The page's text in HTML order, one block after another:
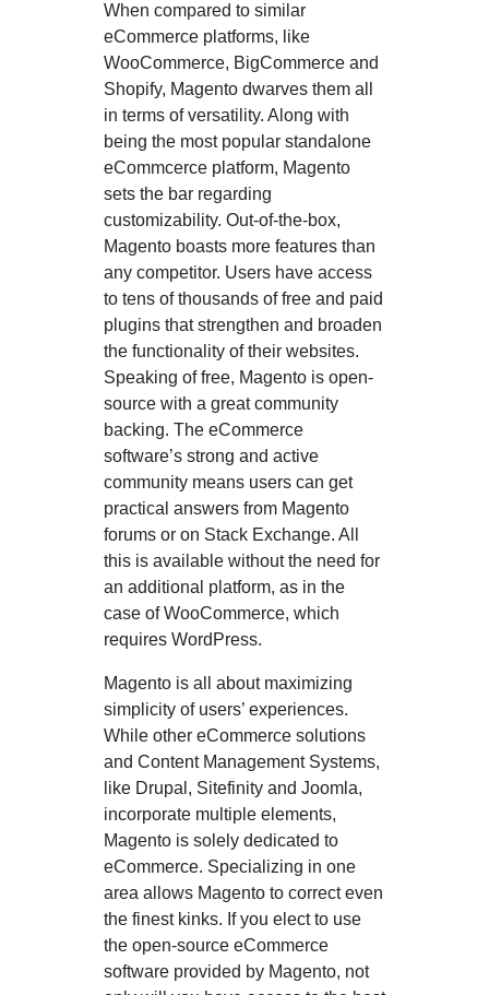
When compared to similar
eCommerce platforms, like
WooCommerce, BigCommerce and
Shopify, Magento dwarves them all
in terms of versatility. Along with
being the most popular standalone
eCommcerce platform, Magento
sets the bar regarding
customizability. Out-of-the-box,
Magento boasts more features than
any competitor. Users have access
to tens of thousands of free and paid
plugins that strengthen and broaden
the functionality of their websites.
Speaking of free, Magento is open-
source with a great community
backing. The eCommerce
software’s strong and active
community means users can get
practical answers from Magento
forums or on Stack Exchange. All
this is available without the need for
an additional platform, as in the
case of WooCommerce, which
requires WordPress.
Magento is all about maximizing
simplicity of users’ experiences.
While other eCommerce solutions
and Content Management Systems,
like Drupal, Sitefinity and Joomla,
incorporate multiple elements,
Magento is solely dedicated to
eCommerce. Specializing in one
area allows Magento to correct even
the finest kinks. If you elect to use
the open-source eCommerce
software provided by Magento, not